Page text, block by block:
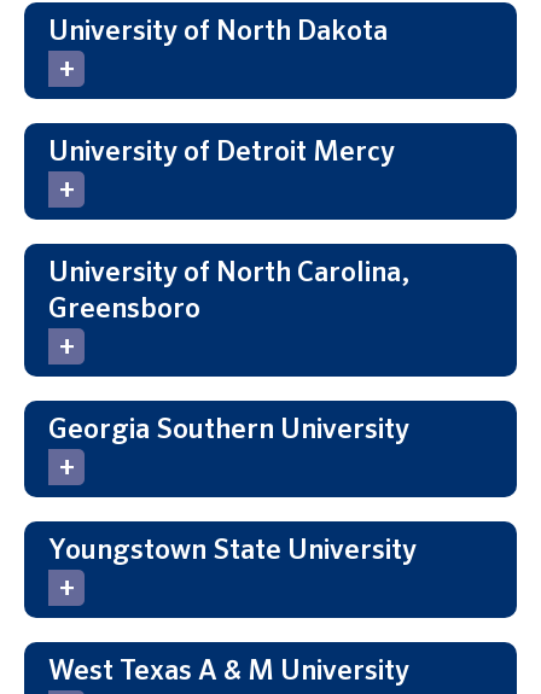
University of North Dakota
University of Detroit Mercy
University of North Carolina,
Greensboro
Georgia Southern University
Youngstown State University
West Texas A & M University